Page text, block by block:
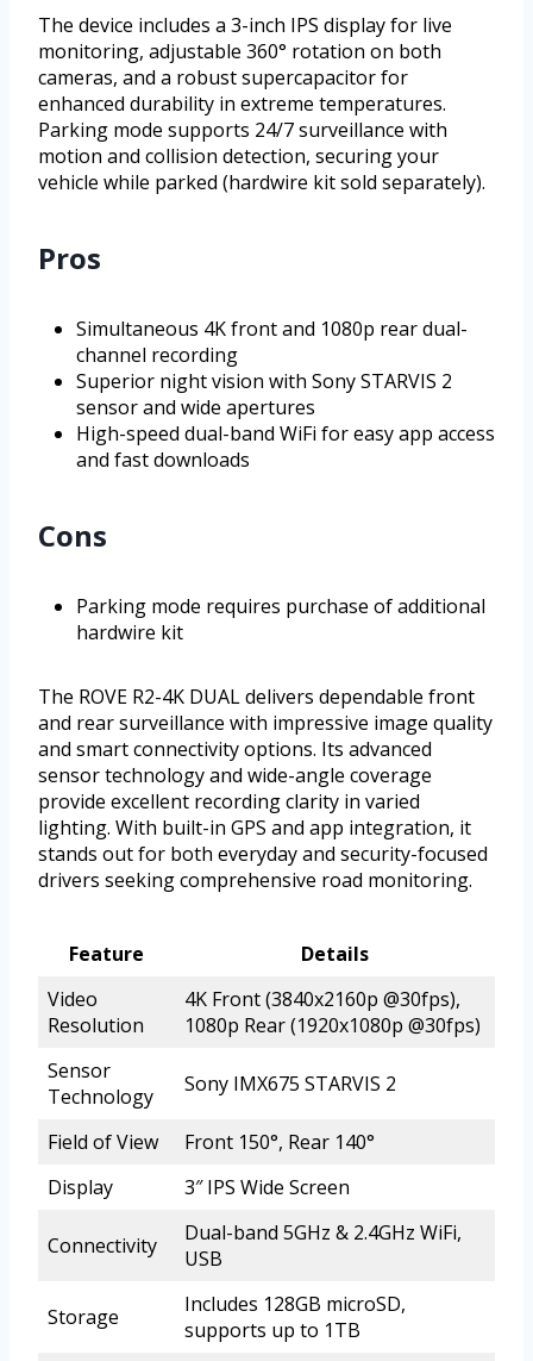
The device includes a 3-inch IPS display for live
monitoring, adjustable 360° rotation on both
cameras, and a robust supercapacitor for
enhanced durability in extreme temperatures.
Parking mode supports 24/7 surveillance with
motion and collision detection, securing your
vehicle while parked (hardwire kit sold separately).
Pros
Simultaneous 4K front and 1080p rear dual-
channel recording
Superior night vision with Sony STARVIS 2
sensor and wide apertures
High-speed dual-band WiFi for easy app access
and fast downloads
Cons
Parking mode requires purchase of additional
hardwire kit
The ROVE R2-4K DUAL delivers dependable front
and rear surveillance with impressive image quality
and smart connectivity options. Its advanced
sensor technology and wide-angle coverage
provide excellent recording clarity in varied
lighting. With built-in GPS and app integration, it
stands out for both everyday and security-focused
drivers seeking comprehensive road monitoring.
Feature
Details
Video
Resolution
4K Front (3840x2160p @30fps),
1080p Rear (1920x1080p @30fps)
Sensor
Technology
Sony IMX675 STARVIS 2
Field of View
Front 150°, Rear 140°
Display
3″ IPS Wide Screen
Connectivity
Dual-band 5GHz & 2.4GHz WiFi,
USB
Storage
Includes 128GB microSD,
supports up to 1TB